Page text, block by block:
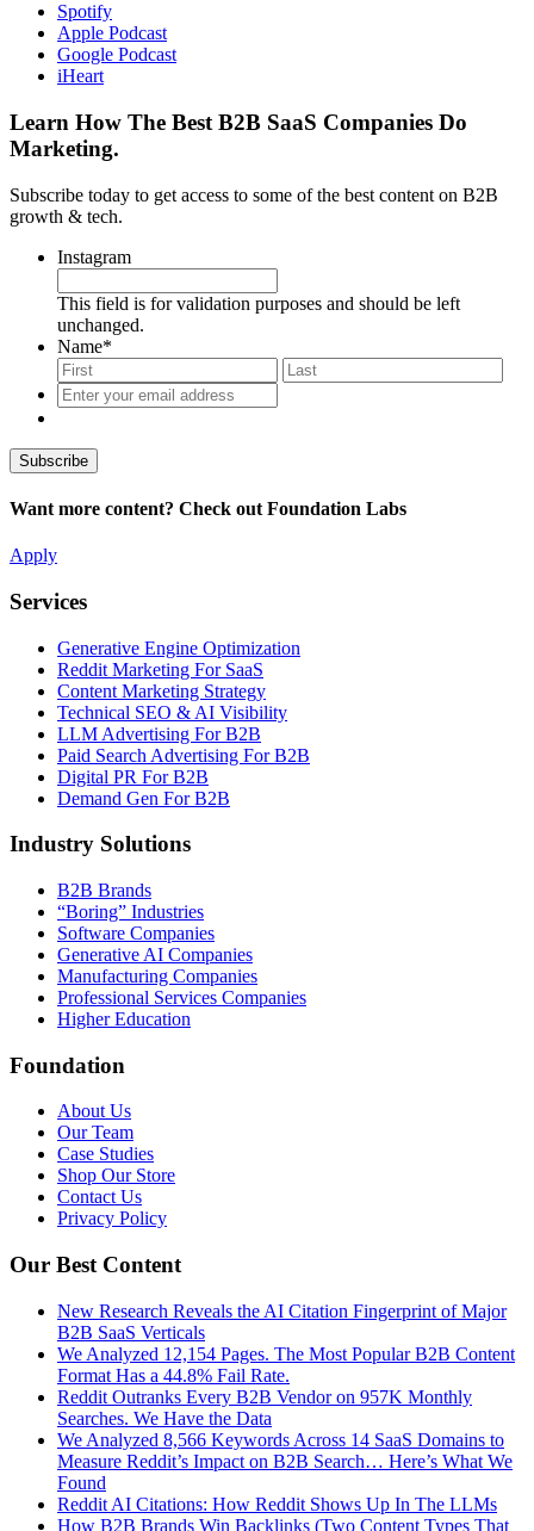
Spotify
Apple Podcast
Google Podcast
iHeart
Learn How The Best B2B SaaS Companies Do
Marketing.
Subscribe today to get access to some of the best content on B2B
growth & tech.
Instagram
This field is for validation purposes and should be left
unchanged.
Name*
First
Enter
your
address
Want more content? Check out Foundation Labs
Apply
Services
Generative Engine Optimization
Reddit Marketing For SaaS
Content Marketing Strategy
Technical SEO & AI Visibility
LLM Advertising For B2B
Paid Search Advertising For B2B
Digital PR For B2B
Demand Gen For B2B
Industry Solutions
B2B Brands
“Boring” Industries
Software Companies
Generative AI Companies
Manufacturing Companies
Professional Services Companies
Higher Education
Foundation
About Us
Our Team
Case Studies
Shop Our Store
Contact Us
Privacy Policy
Our Best Content
New Research Reveals the AI Citation Fingerprint of Major
B2B SaaS Verticals
We Analyzed 12,154 Pages. The Most Popular B2B Content
Format Has a 44.8% Fail Rate.
Reddit Outranks Every B2B Vendor on 957K Monthly
Searches. We Have the Data
We Analyzed 8,566 Keywords Across 14 SaaS Domains to
Measure Reddit’s Impact on B2B Search… Here’s What We
Found
Reddit AI Citations: How Reddit Shows Up In The LLMs
How B2B Brands Win Backlinks (Two Content Types That